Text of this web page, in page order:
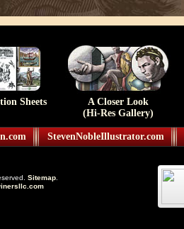
Sheets
A Closer Look
(Hi-Res Gallery)
StevenNobleIllustrator.com
Sitemap.